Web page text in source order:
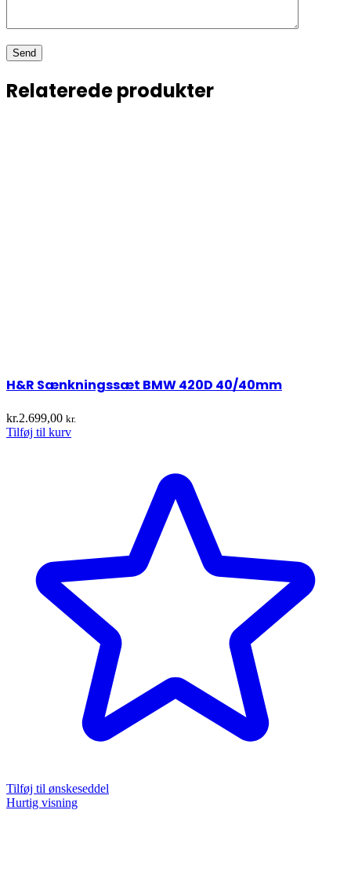
Relaterede produkter
H&R Sænkningssæt BMW 420D 40/40mm
kr.2.699,00 kr.
Tilføj til kurv
Tilføj til ønskeseddel
Hurtig visning